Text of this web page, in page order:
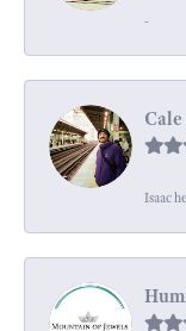
-
Isaac